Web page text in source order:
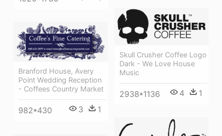
Skull Crusher Coffee Logo
Dark - We Love House
Music
2938*1136 4 1
Branford House, Avery
Point Wedding Reception
- Coffees Country Market
982*430 3 1